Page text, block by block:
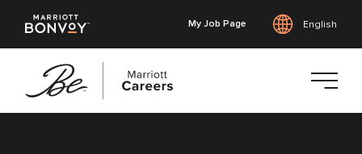
My Job Page English